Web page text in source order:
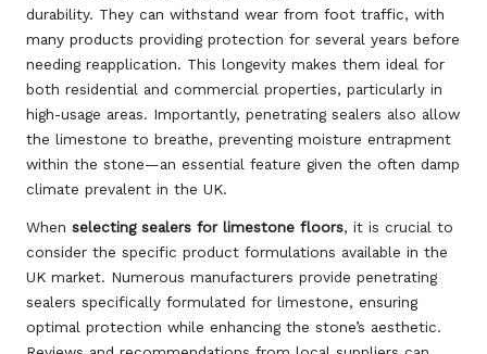
durability. They can withstand wear from foot traffic, with
many products providing protection for several years before
needing reapplication. This longevity makes them ideal for
both residential and commercial properties, particularly in
high-usage areas. Importantly, penetrating sealers also allow
the limestone to breathe, preventing moisture entrapment
within the stone—an essential feature given the often damp
climate prevalent in the UK.
When selecting sealers for limestone floors, it is crucial to
consider the specific product formulations available in the
UK market. Numerous manufacturers provide penetrating
sealers specifically formulated for limestone, ensuring
optimal protection while enhancing the stone’s aesthetic.